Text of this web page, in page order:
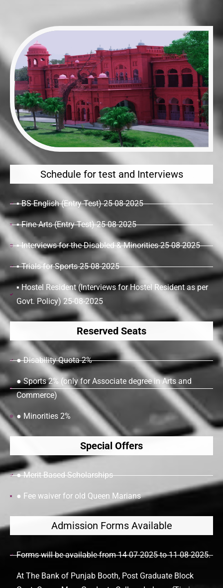
Schedule for test and Interviews
▪ BS English (Entry Test) 25-08-2025
▪ Fine Arts (Entry Test) 25-08-2025
▪ Interviews for the Disabled & Minorities 25-08-2025
▪ Trials for Sports 25-08-2025
▪ Hostel Resident (Interviews for Hostel Resident as per
Govt. Policy) 25-08-2025
Reserved Seats
● Disability Quota 2%
● Sports 2% (only for Associate degree in Arts and
Commerce)
● Minorities 2%
Special Offers
● Merit Based Scholarships
● Fee waiver for old Queen Marians
Admission Forms Available
Forms will be available from 14-07-2025 to 11-08-2025.
At The Bank of Punjab Booth, Post Graduate Block